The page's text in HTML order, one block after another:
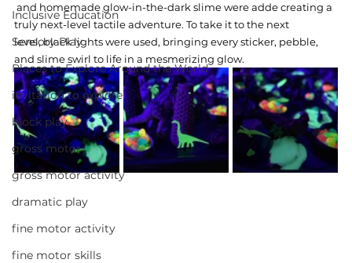
Inclusive Education
Sensory Play
Places to Explore Around the World
invitation to explore
block play
gross motor
gross motor activity
dramatic play
fine motor activity
fine motor skills
and homemade glow-in-the-dark slime were adde creating a
truly next-level tactile adventure. To take it to the next
level, black lights were used, bringing every sticker, pebble,
and slime swirl to life in a mesmerizing glow.